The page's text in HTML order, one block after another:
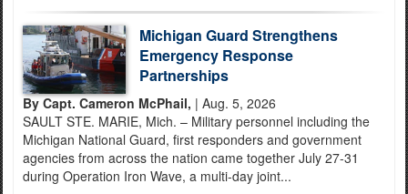
Michigan Guard Strengthens
Emergency Response
Partnerships
By Capt. Cameron McPhail, | Aug. 5, 2026
SAULT STE. MARIE, Mich. – Military personnel including the
Michigan National Guard, first responders and government
agencies from across the nation came together July 27-31
during Operation Iron Wave, a multi-day joint...